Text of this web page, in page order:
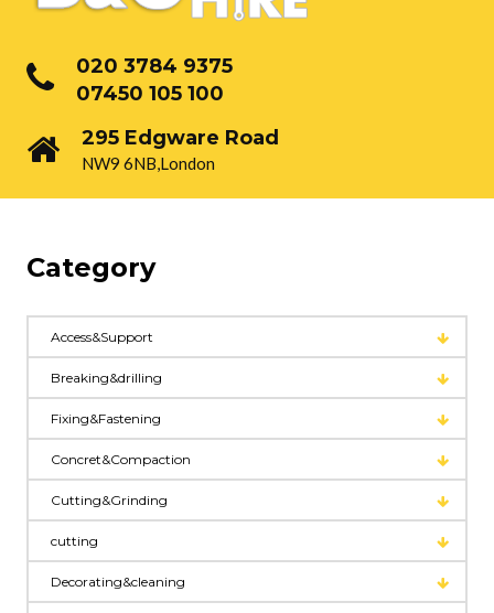
020 3784 9375
07450 105 100
295 Edgware Road
NW9 6NB,London
Category
Access&Support
Breaking&drilling
Fixing&Fastening
Concret&Compaction
Cutting&Grinding
cutting
Decorating&cleaning